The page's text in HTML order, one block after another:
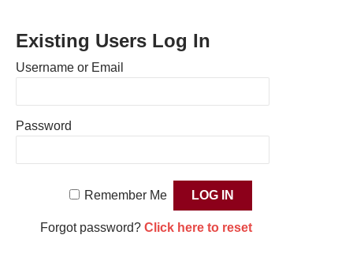
Existing Users Log In
Username or Email
Password
Remember Me
Forgot password? Click here to reset